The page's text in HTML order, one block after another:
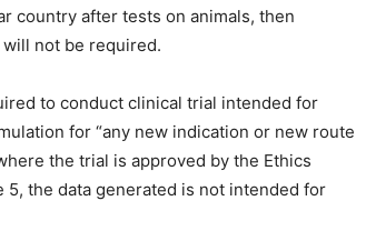
country after tests on animals, then
not be required.
to conduct clinical trial intended for
for “any new indication or new route
the trial is approved by the Ethics
the data generated is not intended for